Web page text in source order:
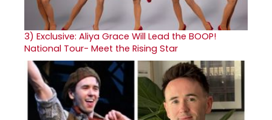
3) Exclusive: Aliya Grace Will Lead the BOOP!
National Tour- Meet the Rising Star